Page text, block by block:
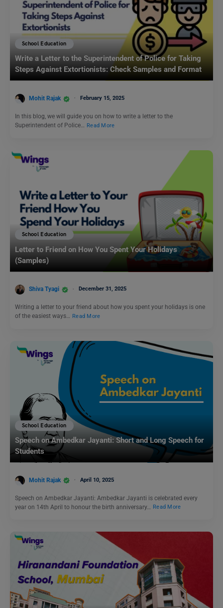
School Education
Write a Letter to the Superintendent of Police for Taking
Steps Against Extortionists: Check Samples and Format
Mohit Rajak February 15, 2025
In this blog, we will guide you on how to write a letter to the
Superintendent of Police…
Read More
School Education
Letter to Friend on How You Spent Your Holidays
(Samples)
Shiva Tyagi December 31, 2025
Writing a letter to your friend about how you spent your holidays is one
of the easiest ways… Read More
School Education
Speech on Ambedkar Jayanti: Short and Long Speech for
Students
Mohit Rajak April 10, 2025
Speech on Ambedkar Jayanti: Ambedkar Jayanti is celebrated every
year on 14th April to honour the birth anniversary…
Read More